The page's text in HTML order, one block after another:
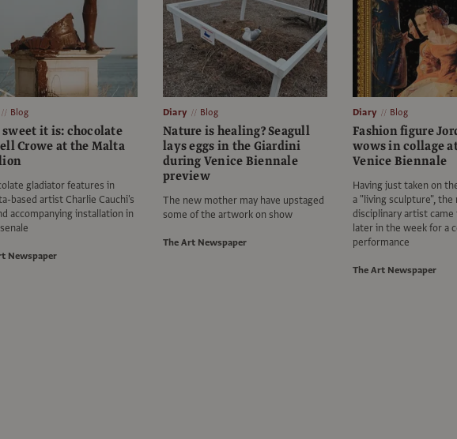
Blog
it is: chocolate
Crowe at the Malta
gladiator features in
based artist Charlie Cauchi's
accompanying installation in
Newspaper
Diary Blog
Nature is healing? Seagull
lays eggs in the Giardini
during Venice Biennale
preview
The new mother may have upstaged
some of the artwork on show
The Art Newspaper
Diary Blog
Fashion figure
wows in collage
Venice Biennale
Having just taken on
a "living sculpture", the
disciplinary artist came
later in the week for a
performance
The Art Newspaper